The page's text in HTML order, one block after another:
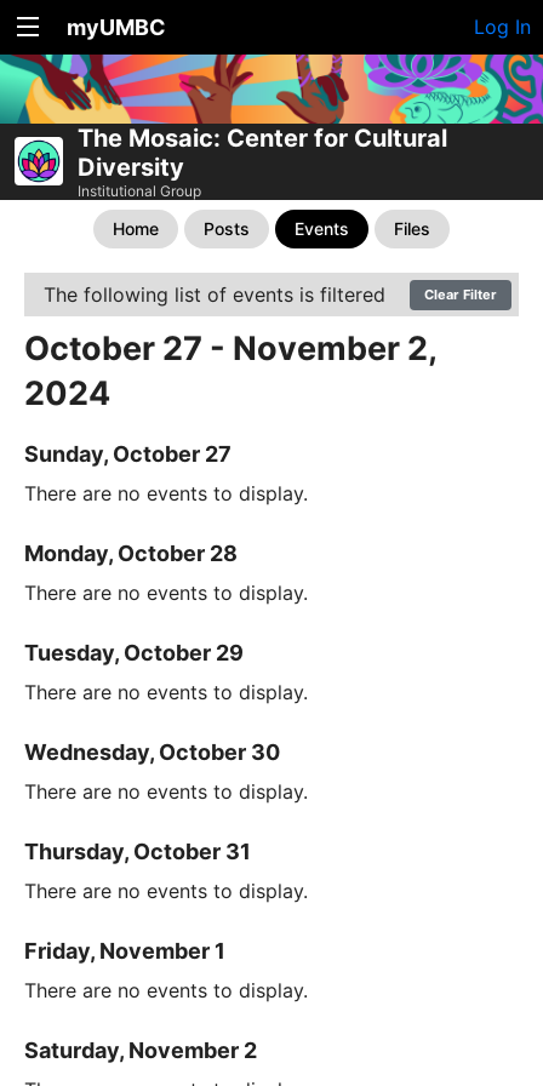
myUMBC Log In
The Mosaic: Center for Cultural
Diversity
Institutional Group
Home Posts Events Files
The following list of events is filtered Clear Filter
October 27 - November 2,
2024
Sunday, October 27
There are no events to display.
Monday, October 28
There are no events to display.
Tuesday, October 29
There are no events to display.
Wednesday, October 30
There are no events to display.
Thursday, October 31
There are no events to display.
Friday, November 1
There are no events to display.
Saturday, November 2